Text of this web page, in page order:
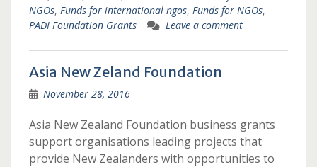
NGOs, Funds for international ngos, Funds for NGOs,
PADI Foundation Grants
Leave a comment
Asia New Zeland Foundation
November 28, 2016
Asia New Zealand Foundation business grants
support organisations leading projects that
provide New Zealanders with opportunities to